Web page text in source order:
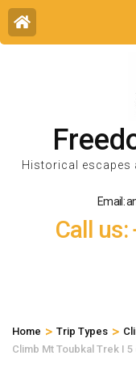
Historical escapes
Email:
Call
Home > Trip Types >
Climb Mt Toubkal Trek I 5